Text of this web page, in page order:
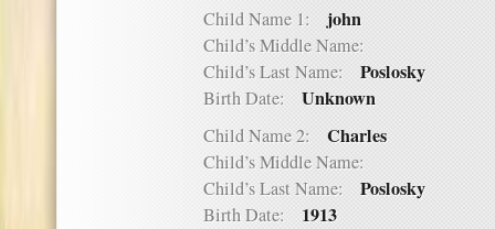
Child Name 1: john
Child’s Middle Name:
Child’s Last Name: Poslosky
Birth Date: Unknown
Child Name 2: Charles
Child’s Middle Name:
Child’s Last Name: Poslosky
Birth Date: 1913